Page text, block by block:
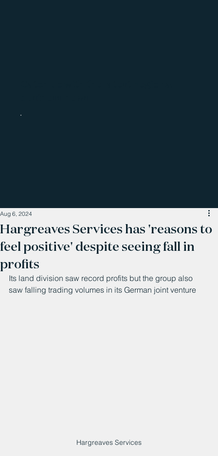
Hargreaves Services has 'reasons to
feel positive' despite seeing fall in
profits
Aug 6, 2024
Its land division saw record profits but the group also
saw falling trading volumes in its German joint venture
Hargreaves Services